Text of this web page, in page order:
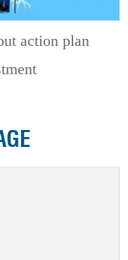
action plan